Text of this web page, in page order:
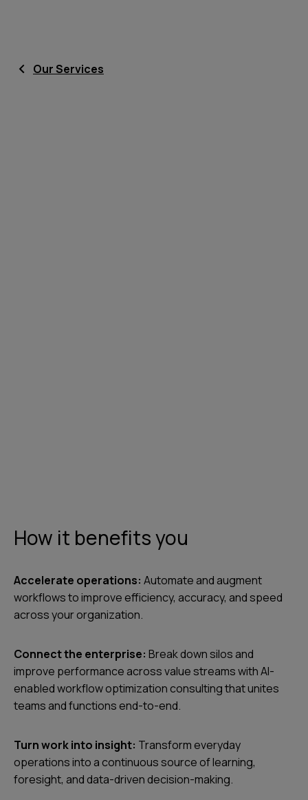
Our Services
How it benefits you
Accelerate operations: Automate and augment
workflows to improve efficiency, accuracy, and speed
across your organization.
Connect the enterprise: Break down silos and
improve performance across value streams with AI-
enabled workflow optimization consulting that unites
teams and functions end-to-end.
Turn work into insight: Transform everyday
operations into a continuous source of learning,
foresight, and data-driven decision-making.